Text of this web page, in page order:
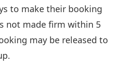
to make their booking
not made firm within 5
may be released to